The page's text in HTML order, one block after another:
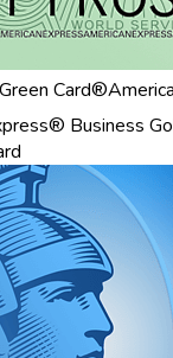
Card®
Business